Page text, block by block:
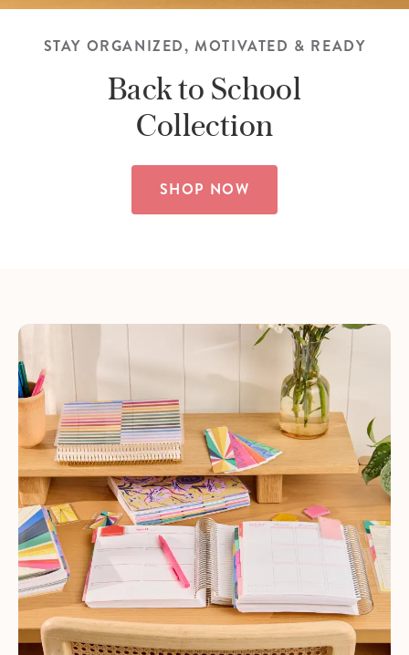
STAY ORGANIZED, MOTIVATED & READY
Back to School
Collection
SHOP NOW